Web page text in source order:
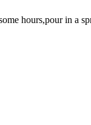
hours,pour in a